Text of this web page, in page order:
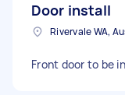
Door install
Rivervale WA,
Front door to be